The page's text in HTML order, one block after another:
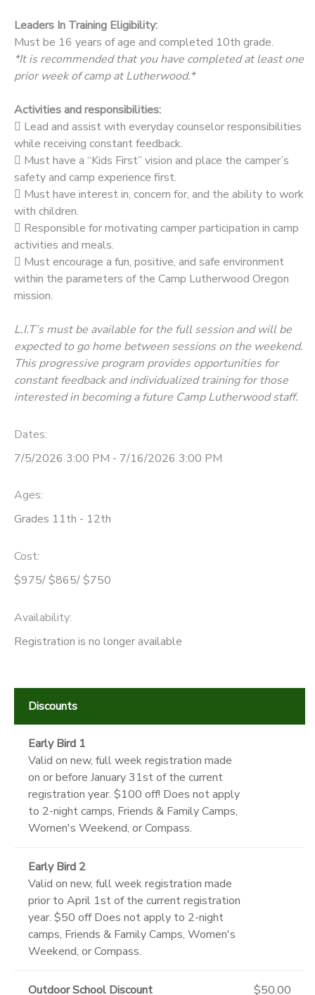
Leaders In Training Eligibility:
Must be 16 years of age and completed 10th grade.
*It is recommended that you have completed at least one
prior week of camp at Lutherwood.*
Activities and responsibilities:
 Lead and assist with everyday counselor responsibilities
while receiving constant feedback.
 Must have a “Kids First” vision and place the camper’s
safety and camp experience first.
 Must have interest in, concern for, and the ability to work
with children.
 Responsible for motivating camper participation in camp
activities and meals.
 Must encourage a fun, positive, and safe environment
within the parameters of the Camp Lutherwood Oregon
mission.
L.I.T’s must be available for the full session and will be
expected to go home between sessions on the weekend.
This progressive program provides opportunities for
constant feedback and individualized training for those
interested in becoming a future Camp Lutherwood staff.
Dates:
7/5/2026 3:00 PM - 7/16/2026 3:00 PM
Ages:
Grades 11th - 12th
Cost:
$975/ $865/ $750
Availability:
Registration is no longer available
Discounts
Early Bird 1
Valid on new, full week registration made
on or before January 31st of the current
registration year. $100 off! Does not apply
to 2-night camps, Friends & Family Camps,
Women's Weekend, or Compass.
Early Bird 2
Valid on new, full week registration made
prior to April 1st of the current registration
year. $50 off Does not apply to 2-night
camps, Friends & Family Camps, Women's
Weekend, or Compass.
Outdoor School Discount
$50.00